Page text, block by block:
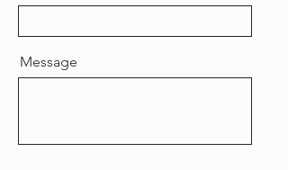
Message